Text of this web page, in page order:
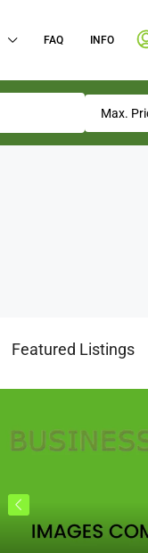
FAQ INFO
Featured Listings